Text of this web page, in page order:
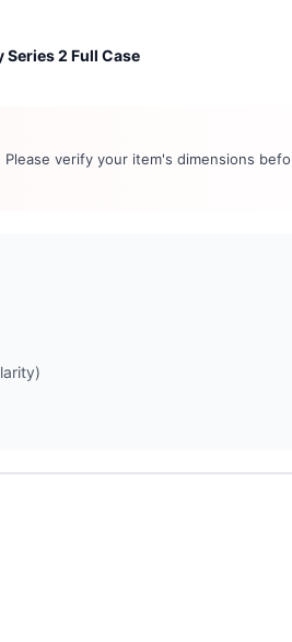
2 Full Case
verify your item's dimensions